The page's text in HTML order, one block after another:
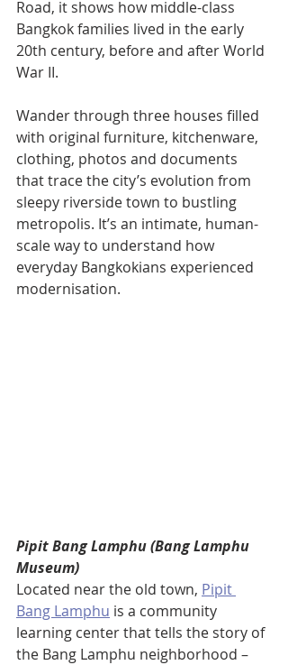
Road, it shows how middle-class
Bangkok families lived in the early
20th century, before and after World
War II.
Wander through three houses filled
with original furniture, kitchenware,
clothing, photos and documents
that trace the city’s evolution from
sleepy riverside town to bustling
metropolis. It’s an intimate, human-
scale way to understand how
everyday Bangkokians experienced
modernisation.
Pipit Bang Lamphu (Bang Lamphu
Museum)
Located near the old town, Pipit
Bang Lamphu is a community
learning center that tells the story of
the Bang Lamphu neighborhood –